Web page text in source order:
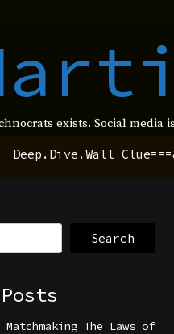
exists. Social media
Deep.Dive.Wall
Search
The Laws of